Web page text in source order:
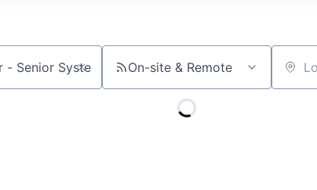
On-site & Remote